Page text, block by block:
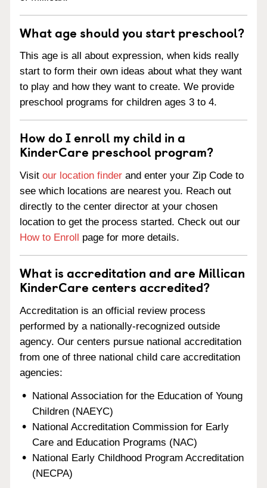
What age should you start preschool?
This age is all about expression, when kids really
start to form their own ideas about what they want
to play and how they want to create. We provide
preschool programs for children ages 3 to 4.
How do I enroll my child in a
KinderCare preschool program?
Visit our location finder and enter your Zip Code to
see which locations are nearest you. Reach out
directly to the center director at your chosen
location to get the process started. Check out our
How to Enroll page for more details.
What is accreditation and are Millican
KinderCare centers accredited?
Accreditation is an official review process
performed by a nationally-recognized outside
agency. Our centers pursue national accreditation
from one of three national child care accreditation
agencies:
National Association for the Education of Young
Children (NAEYC)
National Accreditation Commission for Early
Care and Education Programs (NAC)
National Early Childhood Program Accreditation
(NECPA)